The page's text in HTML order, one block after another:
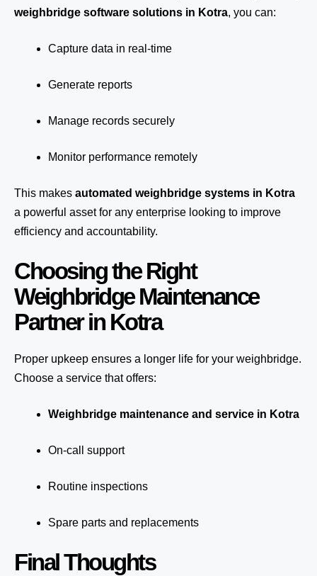
weighbridge software solutions in Kotra, you can:
Capture data in real-time
Generate reports
Manage records securely
Monitor performance remotely
This makes automated weighbridge systems in Kotra
a powerful asset for any enterprise looking to improve
efficiency and accountability.
Choosing the Right
Weighbridge Maintenance
Partner in Kotra
Proper upkeep ensures a longer life for your weighbridge.
Choose a service that offers:
Weighbridge maintenance and service in Kotra
On-call support
Routine inspections
Spare parts and replacements
Final Thoughts